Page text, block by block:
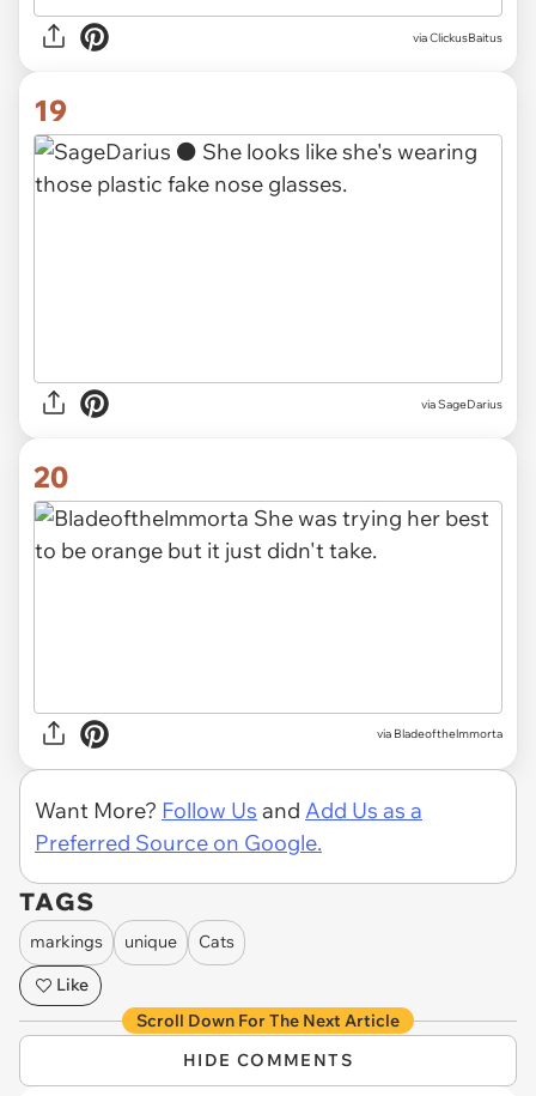
via ClickusBaitus
19
via SageDarius
20
via Bladeofthelmmorta
Want More? Follow Us and Add Us as a
Preferred Source on Google.
TAGS
markings unique
Cats
Like
Scroll Down For The Next Article
HIDE COMMENTS